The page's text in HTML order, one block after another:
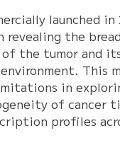
launched
revealing the
the tumor and
This
in
of cancer
profiles